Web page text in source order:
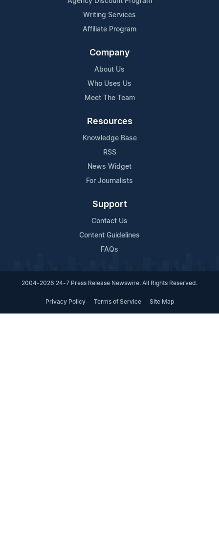
Writing Services
Affiliate Program
Company
About Us
Who Uses Us
Meet The Team
Resources
Knowledge Base
RSS
News Widget
For Journalists
Support
Contact Us
Content Guidelines
FAQs
2004-2026 24-7 Press Release Newswire. All Rights Reserved.
Privacy Policy Terms of Service Site Map